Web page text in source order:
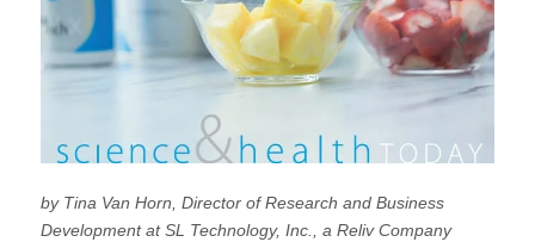
by Tina Van Horn, Director of Research and Business
Development at SL Technology, Inc., a Reliv Company